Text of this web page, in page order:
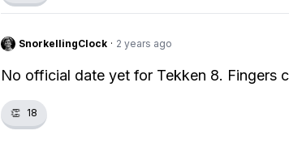
SnorkellingClock · 2 years ago
No official date yet for Tekken 8. Fingers
👏 18